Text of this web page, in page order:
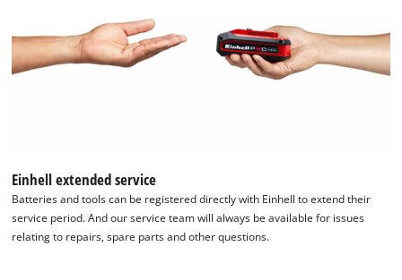
Einhell extended service
Batteries and tools can be registered directly with Einhell to extend their
service period. And our service team will always be available for issues
relating to repairs, spare parts and other questions.